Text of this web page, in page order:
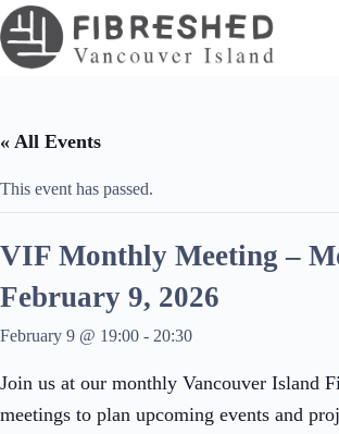
Skip
to
content
« All Events
This event has passed.
VIF Monthly Meeting –
February 9, 2026
February 9 @ 19:00 - 20:30
Join us at our monthly Vancouver Island
meetings to plan upcoming events and